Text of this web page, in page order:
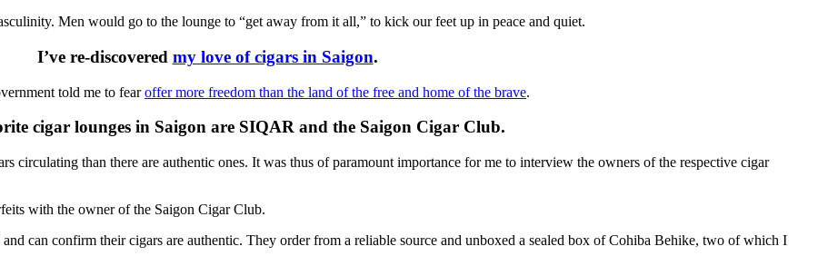
Men would go to the lounge to “get away from it all,” to kick our feet up in peace and quiet.
I’ve re-discovered my love of cigars in Saigon.
told me to fearoffer more freedom than the land of the free and home of the brave.
cigar lounges in Saigon are SIQAR and the Saigon Cigar Club.
circulating than there are authentic ones. It was thus of paramount importance for me to interview the owners of the respective cigar
with the owner of the Saigon Cigar Club.
can confirm their cigars are authentic. They order from a reliable source and unboxed a sealed box of Cohiba Behike, two of which I